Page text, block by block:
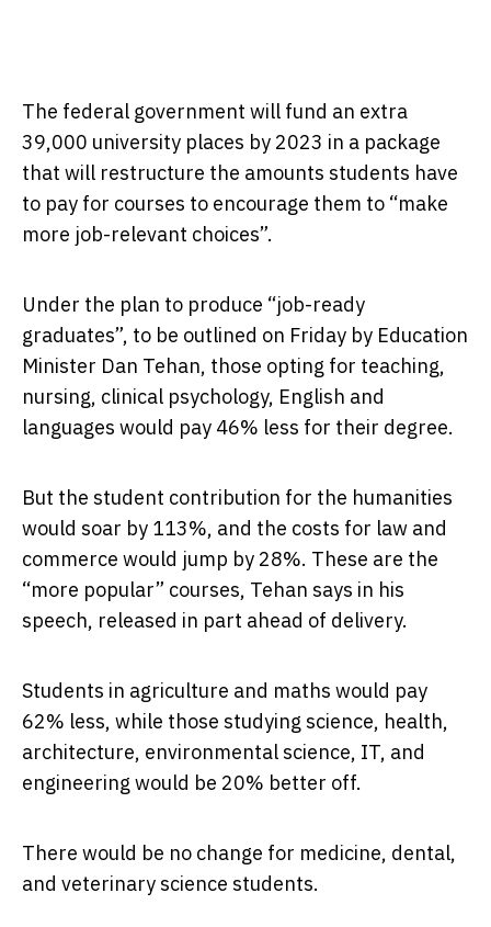
The federal government will fund an extra
39,000 university places by 2023 in a package
that will restructure the amounts students have
to pay for courses to encourage them to “make
more job-relevant choices”.
Under the plan to produce “job-ready
graduates”, to be outlined on Friday by Education
Minister Dan Tehan, those opting for teaching,
nursing, clinical psychology, English and
languages would pay 46% less for their degree.
But the student contribution for the humanities
would soar by 113%, and the costs for law and
commerce would jump by 28%. These are the
“more popular” courses, Tehan says in his
speech, released in part ahead of delivery.
Students in agriculture and maths would pay
62% less, while those studying science, health,
architecture, environmental science, IT, and
engineering would be 20% better off.
There would be no change for medicine, dental,
and veterinary science students.